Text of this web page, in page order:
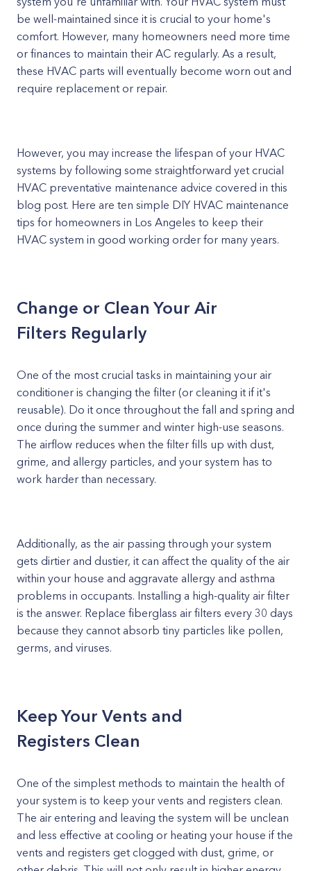
be well-maintained since it is crucial to your home's
comfort. However, many homeowners need more time
or finances to maintain their AC regularly. As a result,
these HVAC parts will eventually become worn out and
require replacement or repair.
However, you may increase the lifespan of your HVAC
systems by following some straightforward yet crucial
HVAC preventative maintenance advice covered in this
blog post. Here are ten simple DIY HVAC maintenance
tips for homeowners in Los Angeles to keep their
HVAC system in good working order for many years.
Change or Clean Your Air
Filters Regularly
One of the most crucial tasks in maintaining your air
conditioner is changing the filter (or cleaning it if it's
reusable). Do it once throughout the fall and spring and
once during the summer and winter high-use seasons.
The airflow reduces when the filter fills up with dust,
grime, and allergy particles, and your system has to
work harder than necessary.
Additionally, as the air passing through your system
gets dirtier and dustier, it can affect the quality of the air
within your house and aggravate allergy and asthma
problems in occupants. Installing a high-quality air filter
is the answer. Replace fiberglass air filters every 30 days
because they cannot absorb tiny particles like pollen,
germs, and viruses.
Keep Your Vents and
Registers Clean
One of the simplest methods to maintain the health of
your system is to keep your vents and registers clean.
The air entering and leaving the system will be unclean
and less effective at cooling or heating your house if the
vents and registers get clogged with dust, grime, or